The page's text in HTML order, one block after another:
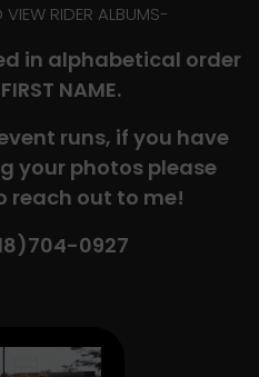
RIDER ALBUMS-
in alphabetical order
NAME.
runs, if you have
your photos please
reach out to me!
0927​